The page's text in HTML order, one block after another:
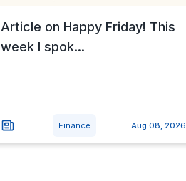
Article on Happy Friday! This
week I spok...
Finance Aug 08, 2026